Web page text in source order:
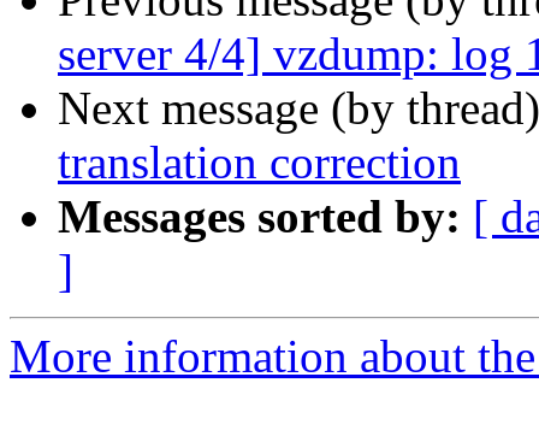
server 4/4] vzdump: log
Next message (by
translation correction
Messages sorted by: [
]
More information about